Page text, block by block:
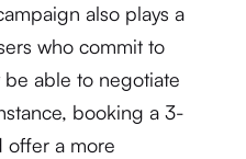
also plays a
who commit to
able to negotiate
booking a 3-
offer a more